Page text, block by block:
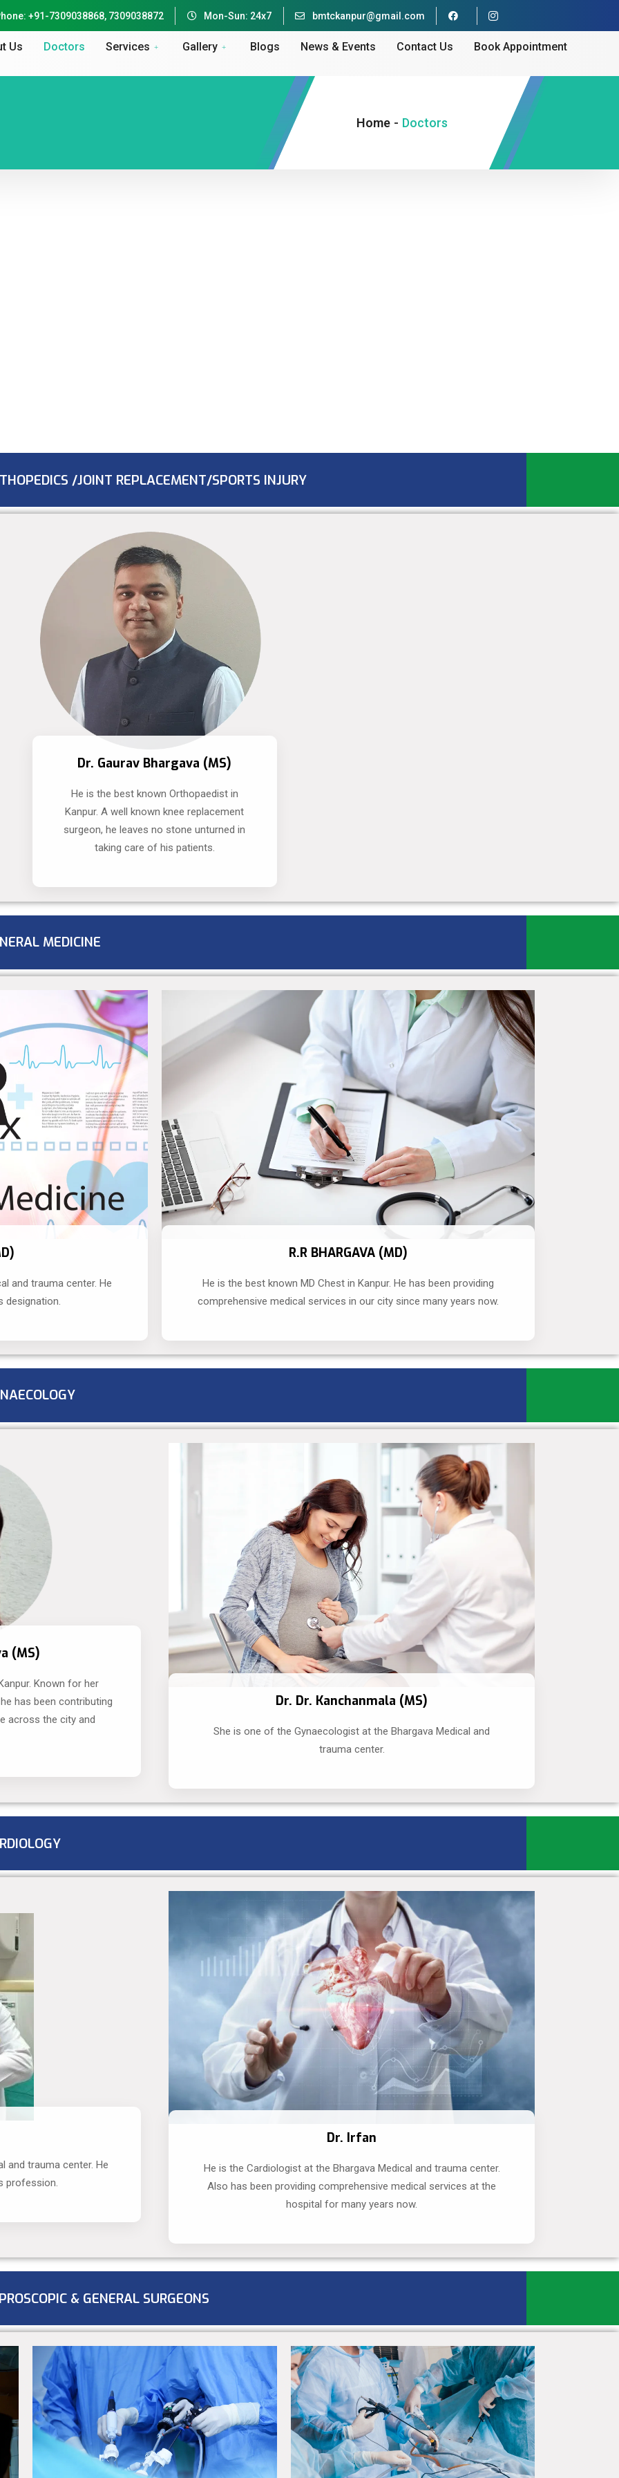
+91-7309038868, 7309038872 Mon-Sun: 24x7 bmtckanpur@gmail.com
Us Doctors Services Gallery Blogs News & Events Contact Us Book Appointment
Home - Doctors
/JOINT REPLACEMENT/SPORTS INJURY
Dr. Gaurav Bhargava (MS)
He is the best known Orthopaedist in
Kanpur. A well known knee replacement
surgeon, he leaves no stone unturned in
taking care of his patients.
MEDICINE
and trauma center. He
designation.
R.R BHARGAVA (MD)
He is the best known MD Chest in Kanpur. He has been providing
comprehensive medical services in our city since many years now.
(MS)
Known for her
has been contributing
across the city and
Dr. Dr. Kanchanmala (MS)
She is one of the Gynaecologist at the Bhargava Medical and
trauma center.
and trauma center. He
profession.
Dr. Irfan
He is the Cardiologist at the Bhargava Medical and trauma center.
Also has been providing comprehensive medical services at the
hospital for many years now.
& GENERAL SURGEONS